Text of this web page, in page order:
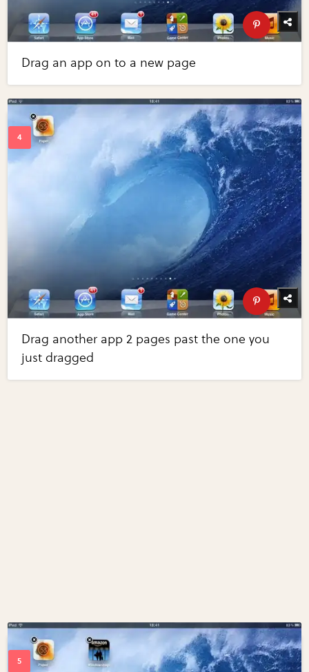
Drag an app on to a new page
Drag another app 2 pages past the one you
just dragged